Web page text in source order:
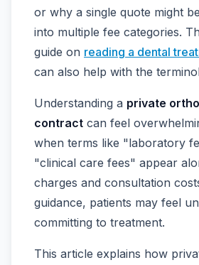
or why a single quote might
into multiple fee categories.
guide on reading a dental
can also help with the
Understanding a private
contract can feel
when terms like "laboratory
"clinical care fees" appear
charges and consultation
guidance, patients may feel
committing to treatment.
This article explains how